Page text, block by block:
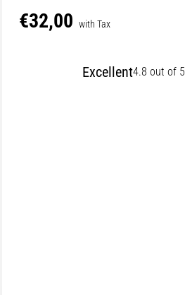
€32,00 with Tax
Excellent4.8 out of 5